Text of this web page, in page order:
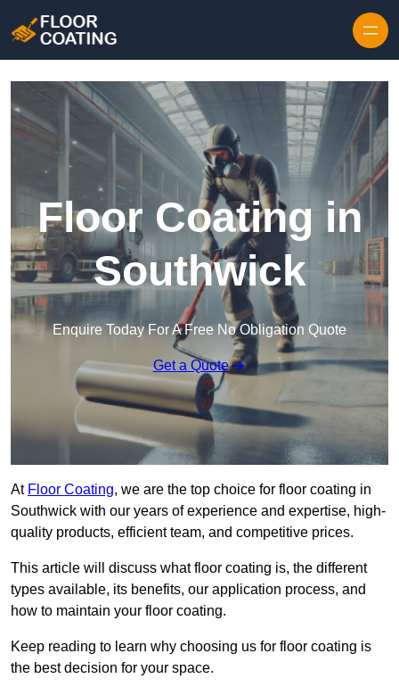
Floor Coating in
Southwick
Enquire Today For A Free No Obligation Quote
Get a Quote
At Floor Coating, we are the top choice for floor coating in
Southwick with our years of experience and expertise, high-
quality products, efficient team, and competitive prices.
This article will discuss what floor coating is, the different
types available, its benefits, our application process, and
how to maintain your floor coating.
Keep reading to learn why choosing us for floor coating is
the best decision for your space.